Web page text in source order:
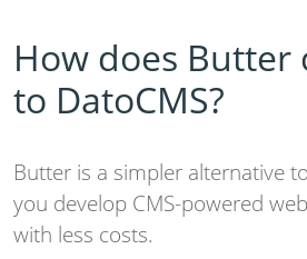
How does Butter
to DatoCMS?
Butter is a simpler alternative
you develop CMS-powered
with less costs.